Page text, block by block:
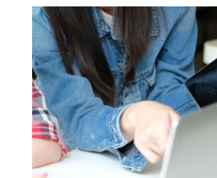
Database
Contact